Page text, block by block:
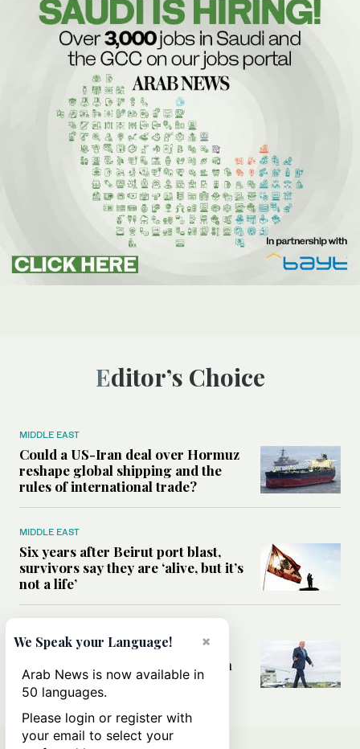
Editor’s Choice
MIDDLE EAST
Could a US-Iran deal over Hormuz
reshape global shipping and the
rules of international trade?
MIDDLE EAST
Six years after Beirut port blast,
survivors say they are ‘alive, but it’s
not a life’
Can Trump’s ‘art of the deal’
strategy reshape the conflict with
Iran?
×
We Speak your Language!
Arab News is now available in
50 languages.
Please login or register with
your email to select your